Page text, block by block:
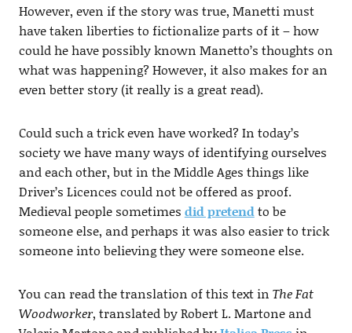
However, even if the story was true, Manetti must
have taken liberties to fictionalize parts of it – how
could he have possibly known Manetto’s thoughts on
what was happening? However, it also makes for an
even better story (it really is a great read).
Could such a trick even have worked? In today’s
society we have many ways of identifying ourselves
and each other, but in the Middle Ages things like
Driver’s Licences could not be offered as proof.
Medieval people sometimes did pretendto be
someone else, and perhaps it was also easier to trick
someone into believing they were someone else.
You can read the translation of this text in The Fat
Woodworker, translated by Robert L. Martone and